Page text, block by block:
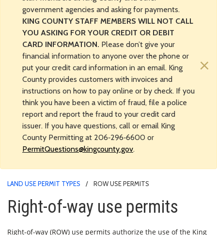
government agencies and asking for payments.
KING COUNTY STAFF MEMBERS WILL NOT CALL
YOU ASKING FOR YOUR CREDIT OR DEBIT
CARD INFORMATION. Please don’t give your
financial information to anyone over the phone or
put your credit card information in an email. King
County provides customers with invoices and
instructions on how to pay online or by check. If you
think you have been a victim of fraud, file a police
report and report the fraud to your credit card
issuer. If you have questions, call or email King
County Permitting at 206‑296‑6600 or
PermitQuestions@kingcounty.gov.
×
LAND USE PERMIT TYPES ROW USE PERMITS
Right-of-way use permits
Right-of-way (ROW) use permits authorize the use of the King